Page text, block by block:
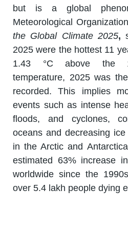
but is a global
Meteorological
the Global Climate 2025,
2025 were the hottest 11
1.43 °C above the
temperature, 2025 was
recorded. This implies
events such as intense
floods, and cyclones,
oceans and decreasing
in the Arctic and
estimated 63% increase
worldwide since the
over 5.4 lakh people dying